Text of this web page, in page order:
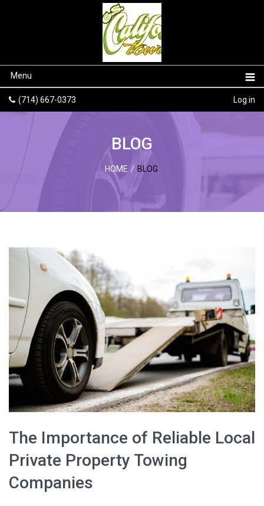
Menu
(714) 667-0373 Log in
BLOG
HOME / BLOG
The Importance of Reliable Local
Private Property Towing
Companies